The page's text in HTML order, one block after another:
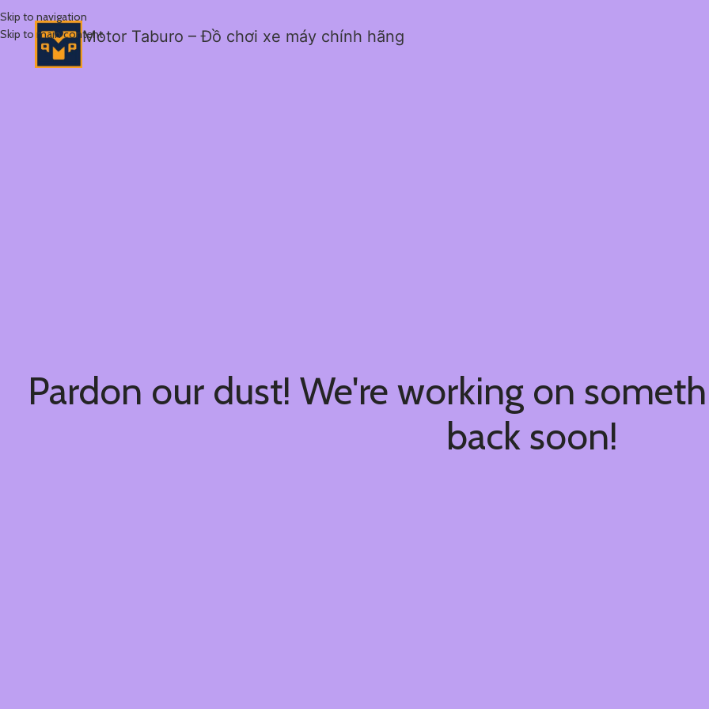
Skip to navigation
Skip to main contentMotor Taburo – Đồ chơi xe máy chính hãng
Pardon our dust! We're working on
back soon!